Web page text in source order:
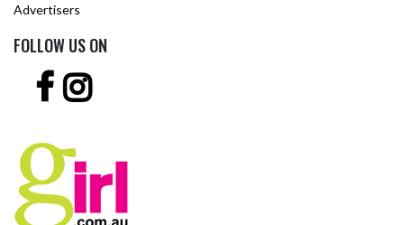
Advertisers
FOLLOW US ON